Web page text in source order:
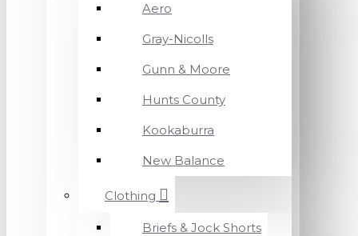
Aero
Gray-Nicolls
Gunn & Moore
Hunts County
Kookaburra
New Balance
Clothing
Briefs & Jock Shorts